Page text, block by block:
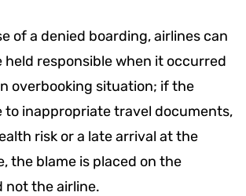
of a denied boarding, airlines can
held responsible when it occurred
overbooking situation; if the
to inappropriate travel documents,
risk or a late arrival at the
the blame is placed on the
not the airline.